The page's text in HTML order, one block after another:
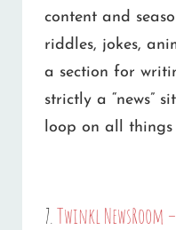
content and
riddles, jokes,
a section for
strictly a “news”
loop on all
7. Twinkl NewsRoom